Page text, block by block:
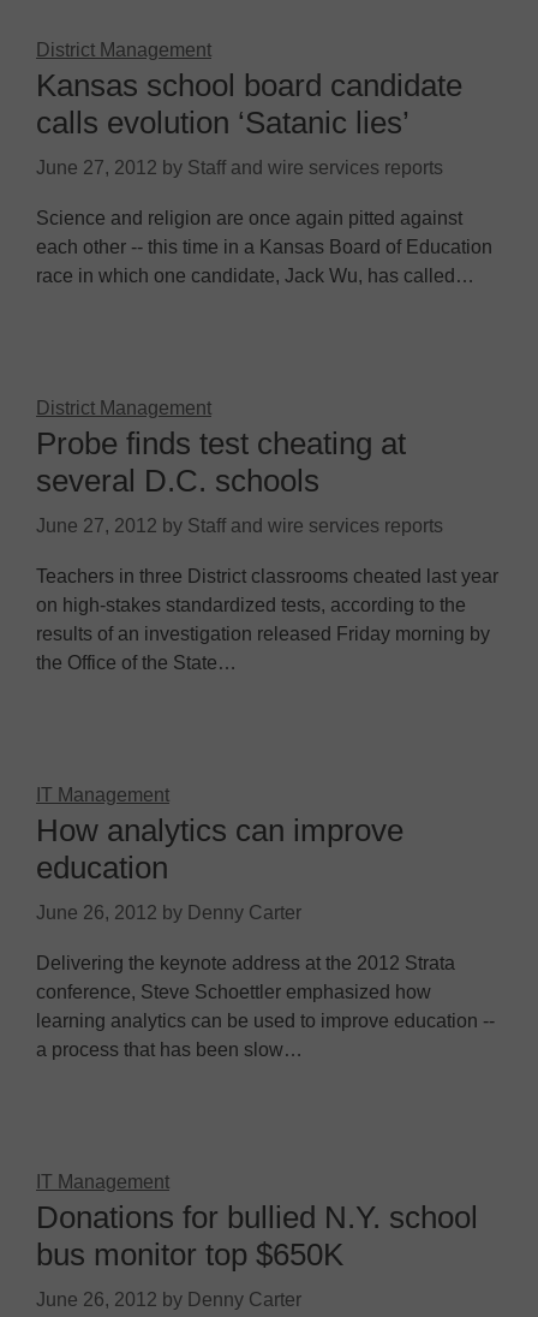
District Management
Kansas school board candidate
calls evolution ‘Satanic lies’
June 27, 2012 by Staff and wire services reports
Science and religion are once again pitted against
each other -- this time in a Kansas Board of Education
race in which one candidate, Jack Wu, has called…
District Management
Probe finds test cheating at
several D.C. schools
June 27, 2012 by Staff and wire services reports
Teachers in three District classrooms cheated last year
on high-stakes standardized tests, according to the
results of an investigation released Friday morning by
the Office of the State…
IT Management
How analytics can improve
education
June 26, 2012 by Denny Carter
Delivering the keynote address at the 2012 Strata
conference, Steve Schoettler emphasized how
learning analytics can be used to improve education --
a process that has been slow…
IT Management
Donations for bullied N.Y. school
bus monitor top $650K
June 26, 2012 by Denny Carter